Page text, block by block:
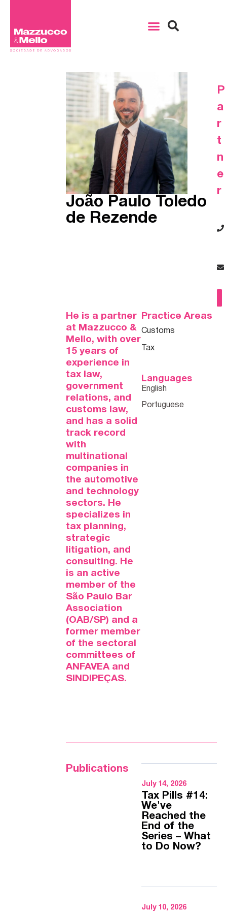
João Paulo Toledo
de Rezende
P
a
r
t
n
e
r
He is a partner
at Mazzucco &
Mello, with over
15 years of
experience in
tax law,
government
relations, and
customs law,
and has a solid
track record
with
multinational
companies in
the automotive
and technology
sectors. He
specializes in
tax planning,
strategic
litigation, and
consulting. He
is an active
member of the
São Paulo Bar
Association
(OAB/SP) and a
former member
of the sectoral
committees of
ANFAVEA and
SINDIPEÇAS.
Practice Areas
Customs
Tax
Languages
Publications
July 14, 2026
Tax Pills #14:
We've
Reached the
End of the
Series – What
to Do Now?
July 10, 2026